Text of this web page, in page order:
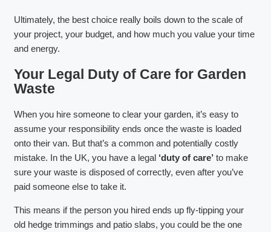
Ultimately, the best choice really boils down to the scale of
your project, your budget, and how much you value your time
and energy.
Your Legal Duty of Care for Garden
Waste
When you hire someone to clear your garden, it’s easy to
assume your responsibility ends once the waste is loaded
onto their van. But that’s a common and potentially costly
mistake. In the UK, you have a legal ‘duty of care’ to make
sure your waste is disposed of correctly, even after you’ve
paid someone else to take it.
This means if the person you hired ends up fly-tipping your
old hedge trimmings and patio slabs, you could be the one